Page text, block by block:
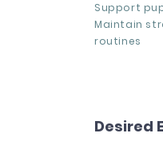
Support
Maintain
routines
Desired